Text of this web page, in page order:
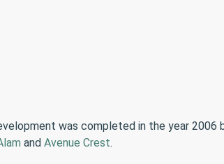
was completed in the year 2006
and Avenue Crest.